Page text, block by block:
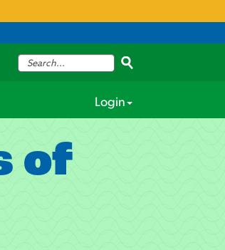
Login
of